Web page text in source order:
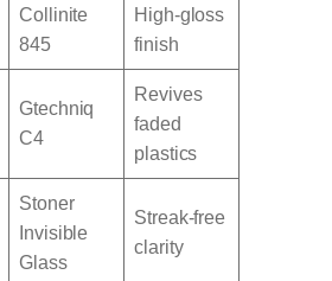
Collinite
845
High-gloss
finish
Gtechniq
C4
Revives
faded
plastics
Stoner
Invisible
Glass
Streak-free
clarity